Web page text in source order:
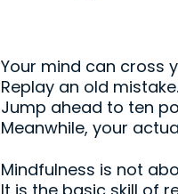
Your mind can cross
Replay an old mistake.
Jump ahead to ten
Meanwhile, your
Mindfulness is not